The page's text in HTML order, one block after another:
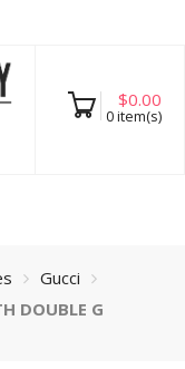
$0.00
0item(s)
Gucci
DOUBLE G